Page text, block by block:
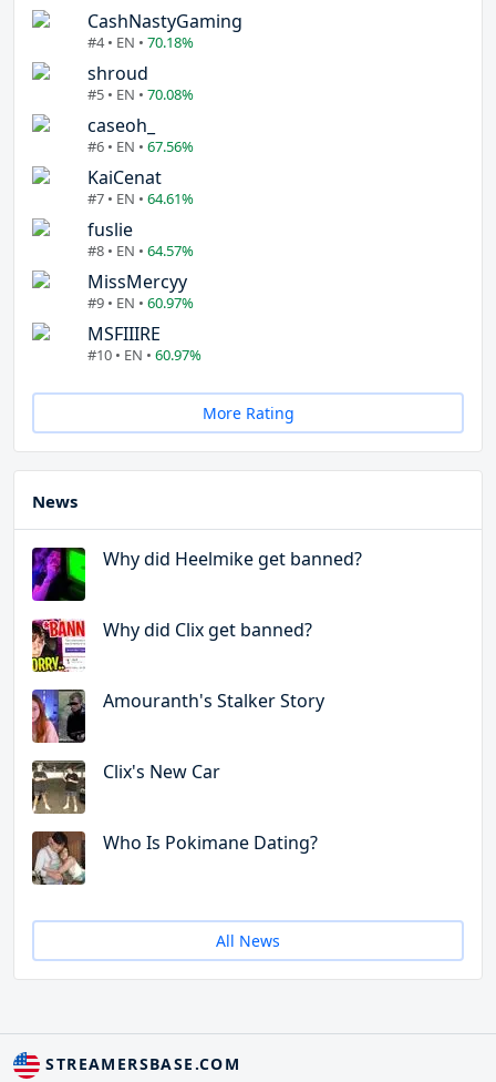
CashNastyGaming
#4 • EN • 70.18%
shroud
#5 • EN • 70.08%
caseoh_
#6 • EN • 67.56%
KaiCenat
#7 • EN • 64.61%
fuslie
#8 • EN • 64.57%
MissMercyy
#9 • EN • 60.97%
MSFIIIRE
#10 • EN • 60.97%
More Rating
News
Why did Heelmike get banned?
Why did Clix get banned?
Amouranth's Stalker Story
Clix's New Car
Who Is Pokimane Dating?
All News
STREAMERSBASE.COM